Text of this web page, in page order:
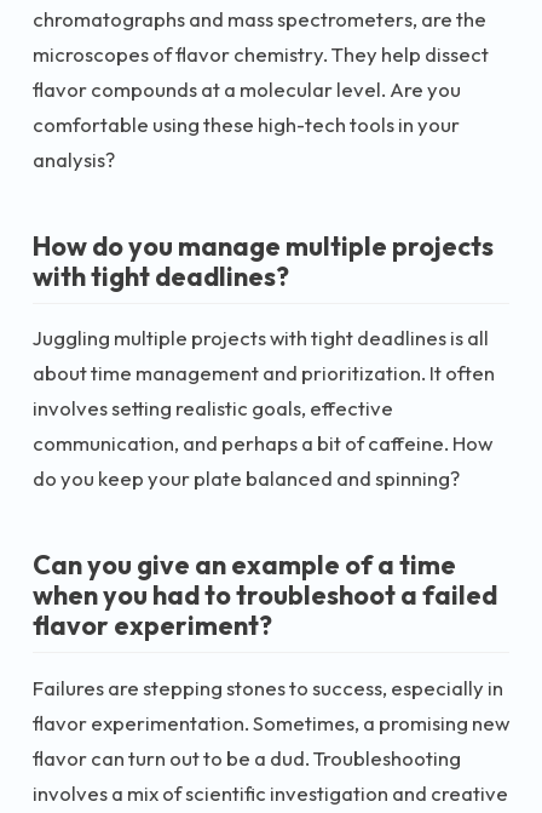
chromatographs and mass spectrometers, are the
microscopes of flavor chemistry. They help dissect
flavor compounds at a molecular level. Are you
comfortable using these high-tech tools in your
analysis?
How do you manage multiple projects
with tight deadlines?
Juggling multiple projects with tight deadlines is all
about time management and prioritization. It often
involves setting realistic goals, effective
communication, and perhaps a bit of caffeine. How
do you keep your plate balanced and spinning?
Can you give an example of a time
when you had to troubleshoot a failed
flavor experiment?
Failures are stepping stones to success, especially in
flavor experimentation. Sometimes, a promising new
flavor can turn out to be a dud. Troubleshooting
involves a mix of scientific investigation and creative